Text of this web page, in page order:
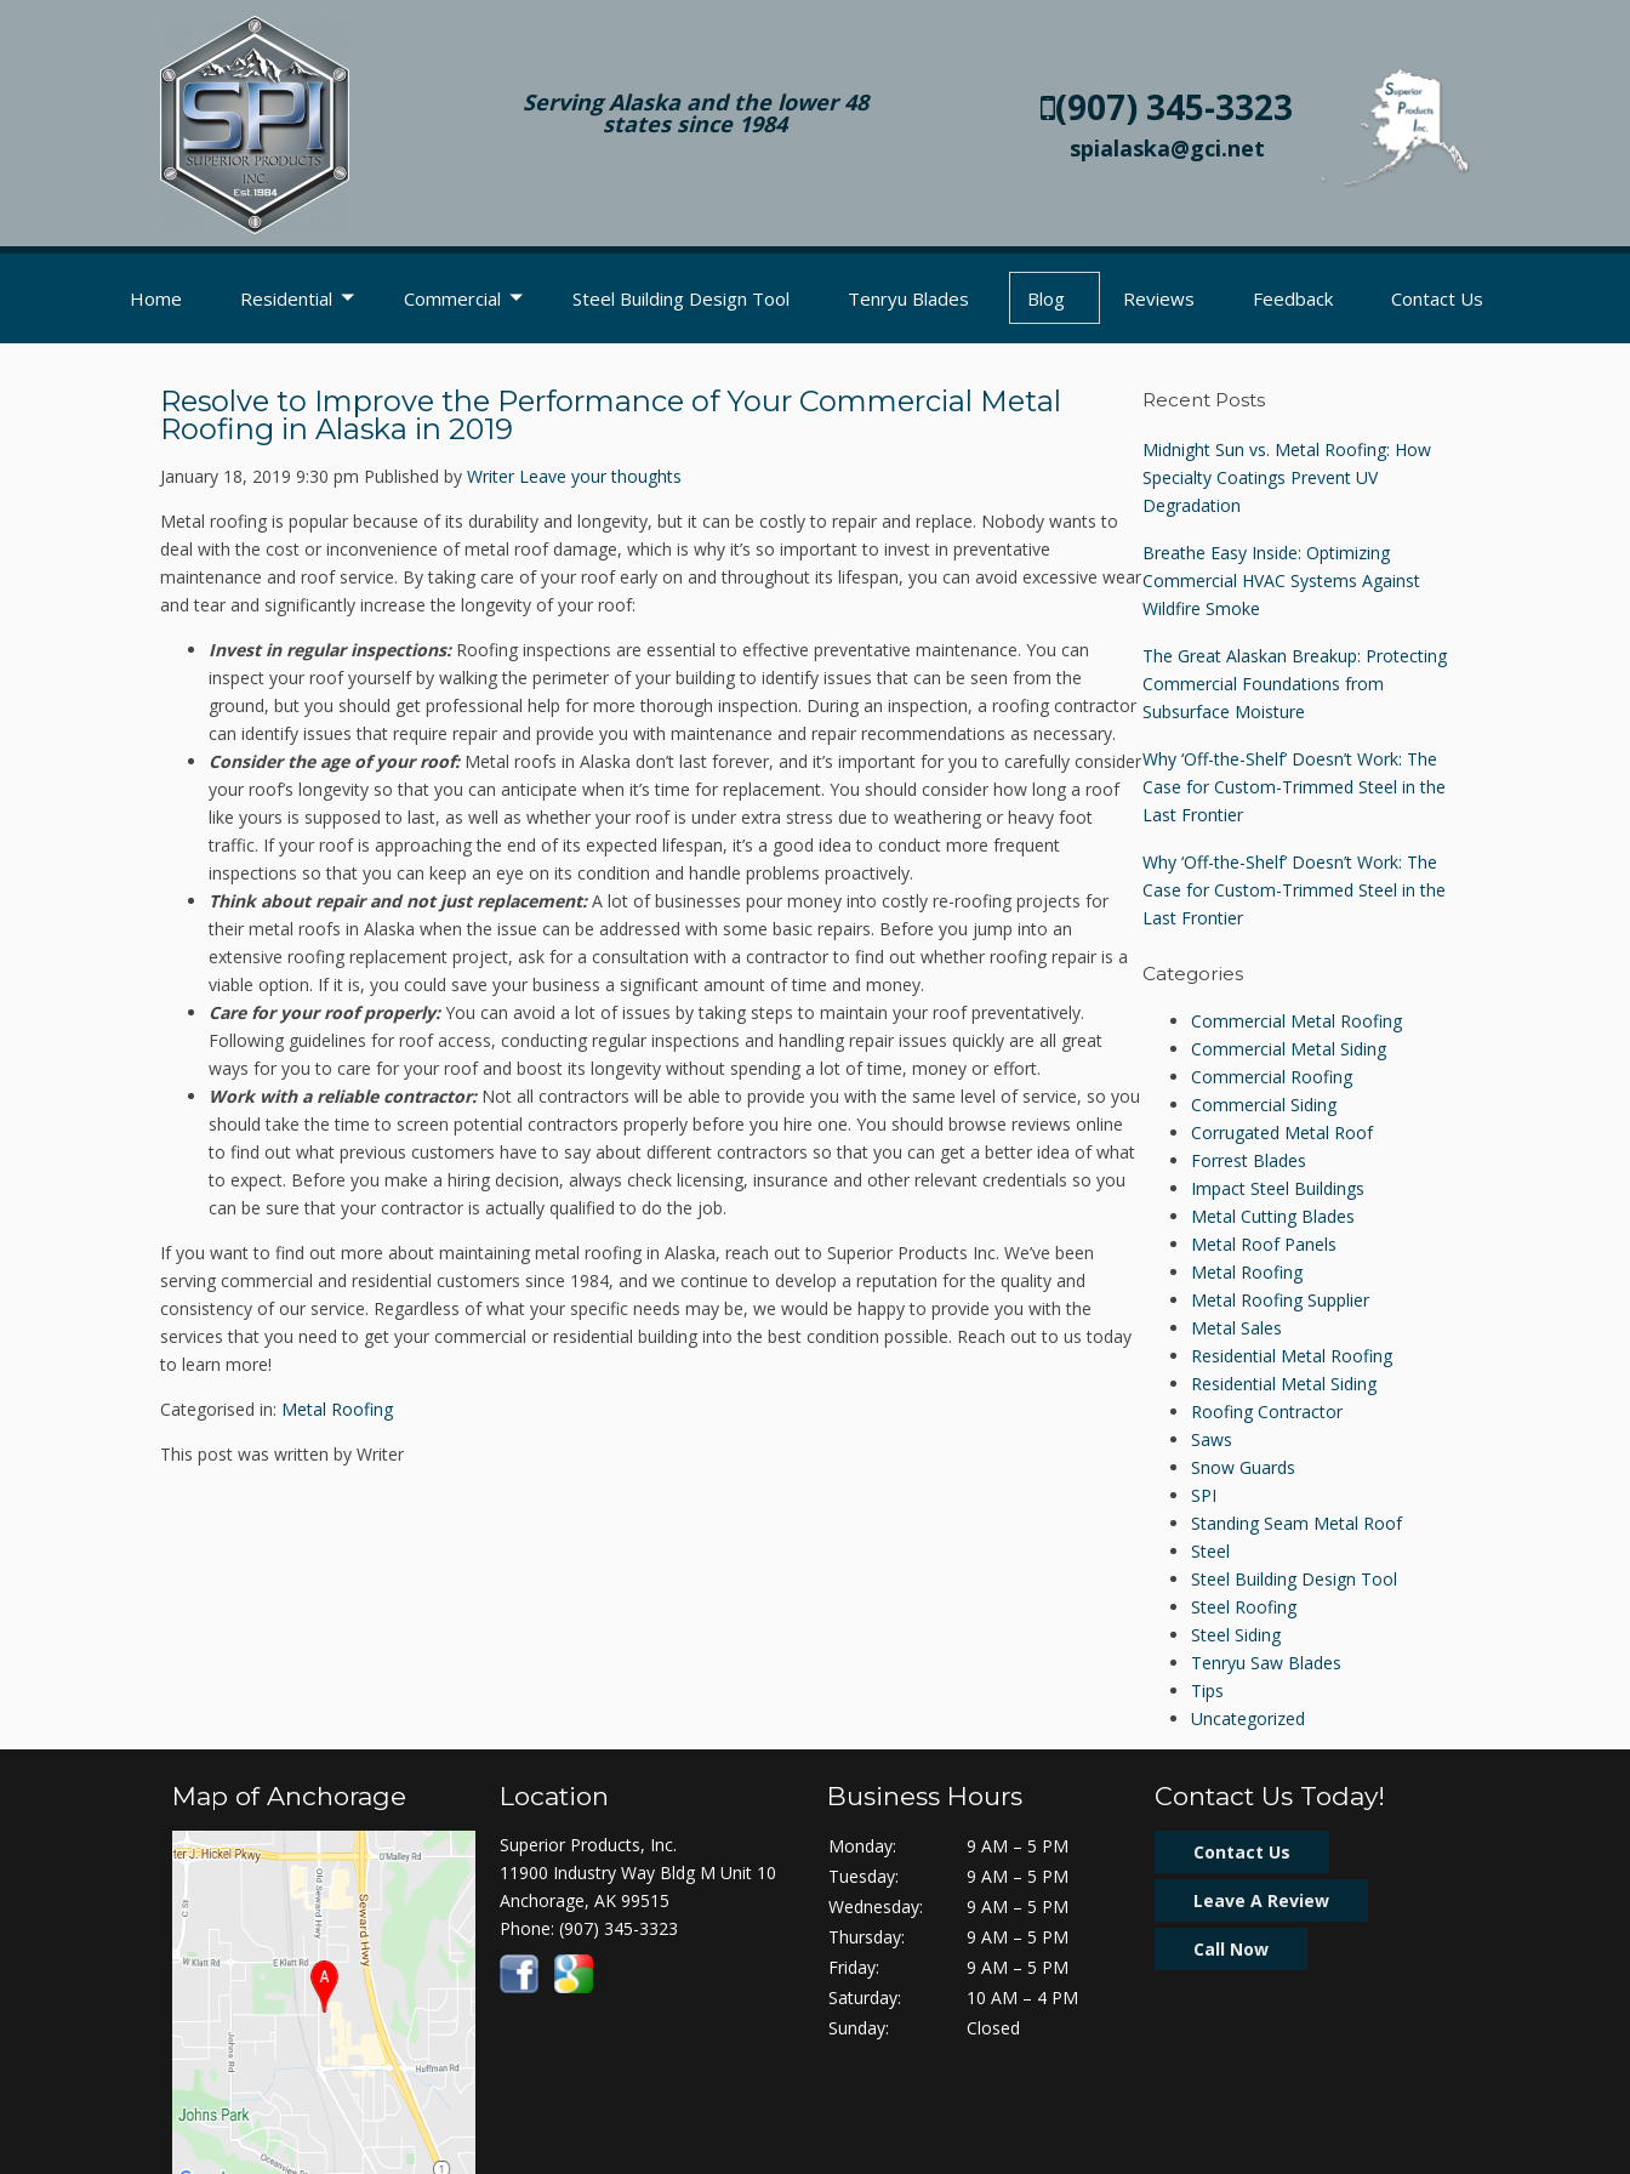
Serving Alaska and the lower 48
states since 1984 (907) 345-3323
spialaska@gci.net
Home Residential Commercial Steel Building Design Tool Tenryu Blades Blog Reviews Feedback Contact Us
Resolve to Improve the Performance of Your Commercial Metal
Roofing in Alaska in 2019
January 18, 2019 9:30 pm Published by Writer Leave your thoughts
Metal roofing is popular because of its durability and longevity, but it can be costly to repair and replace. Nobody wants to
deal with the cost or inconvenience of metal roof damage, which is why it’s so important to invest in preventative
maintenance and roof service. By taking care of your roof early on and throughout its lifespan, you can avoid excessive wear
and tear and significantly increase the longevity of your roof:
Invest in regular inspections: Roofing inspections are essential to effective preventative maintenance. You can
inspect your roof yourself by walking the perimeter of your building to identify issues that can be seen from the
ground, but you should get professional help for more thorough inspection. During an inspection, a roofing contractor
can identify issues that require repair and provide you with maintenance and repair recommendations as necessary.
Consider the age of your roof: Metal roofs in Alaska don’t last forever, and it’s important for you to carefully consider
your roof’s longevity so that you can anticipate when it’s time for replacement. You should consider how long a roof
like yours is supposed to last, as well as whether your roof is under extra stress due to weathering or heavy foot
traffic. If your roof is approaching the end of its expected lifespan, it’s a good idea to conduct more frequent
inspections so that you can keep an eye on its condition and handle problems proactively.
Think about repair and not just replacement:A lot of businesses pour money into costly re-roofing projects for
their metal roofs in Alaska when the issue can be addressed with some basic repairs. Before you jump into an
extensive roofing replacement project, ask for a consultation with a contractor to find out whether roofing repair is a
viable option. If it is, you could save your business a significant amount of time and money.
Care for your roof properly:You can avoid a lot of issues by taking steps to maintain your roof preventatively.
Following guidelines for roof access, conducting regular inspections and handling repair issues quickly are all great
ways for you to care for your roof and boost its longevity without spending a lot of time, money or effort.
Work with a reliable contractor: Not all contractors will be able to provide you with the same level of service, so you
should take the time to screen potential contractors properly before you hire one. You should browse reviews online
to find out what previous customers have to say about different contractors so that you can get a better idea of what
to expect. Before you make a hiring decision, always check licensing, insurance and other relevant credentials so you
can be sure that your contractor is actually qualified to do the job.
If you want to find out more about maintaining metal roofing in Alaska, reach out to Superior Products Inc. We’ve been
serving commercial and residential customers since 1984, and we continue to develop a reputation for the quality and
consistency of our service. Regardless of what your specific needs may be, we would be happy to provide you with the
services that you need to get your commercial or residential building into the best condition possible. Reach out to us today
to learn more!
Categorised in: Metal Roofing
This post was written by Writer
Recent Posts
Midnight Sun vs. Metal Roofing: How
Specialty Coatings Prevent UV
Degradation
Breathe Easy Inside: Optimizing
Commercial HVAC Systems Against
Wildfire Smoke
The Great Alaskan Breakup: Protecting
Commercial Foundations from
Subsurface Moisture
Why ‘Off-the-Shelf’ Doesn’t Work: The
Case for Custom-Trimmed Steel in the
Last Frontier
Why ‘Off-the-Shelf’ Doesn’t Work: The
Case for Custom-Trimmed Steel in the
Last Frontier
Categories
Commercial Metal Roofing
Commercial Metal Siding
Commercial Roofing
Commercial Siding
Corrugated Metal Roof
Forrest Blades
Impact Steel Buildings
Metal Cutting Blades
Metal Roof Panels
Metal Roofing
Metal Roofing Supplier
Metal Sales
Residential Metal Roofing
Residential Metal Siding
Roofing Contractor
Saws
Snow Guards
SPI
Standing Seam Metal Roof
Steel
Steel Building Design Tool
Steel Roofing
Steel Siding
Tenryu Saw Blades
Tips
Uncategorized
Map of Anchorage Location
Superior Products, Inc.
11900 Industry Way Bldg M Unit 10
Anchorage, AK 99515
Phone: (907) 345-3323
Business Hours
Monday:
9 AM – 5 PM
Tuesday:
9 AM – 5 PM
Wednesday:
9 AM – 5 PM
Thursday:
9 AM – 5 PM
Friday:
9 AM – 5 PM
Saturday:
10 AM – 4 PM
Sunday:
Closed
Contact Us Today!
Contact Us
Leave A Review
Call Now